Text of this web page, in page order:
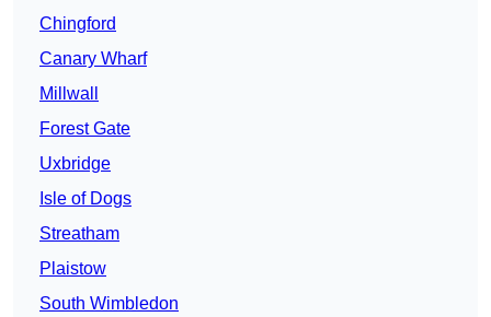
Chingford
Canary Wharf
Millwall
Forest Gate
Uxbridge
Isle of Dogs
Streatham
Plaistow
South Wimbledon